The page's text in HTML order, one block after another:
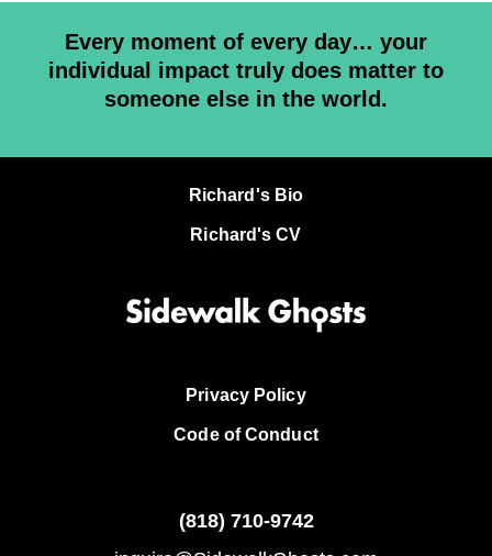
Every moment of every day… your
individual impact truly does matter to
someone else in the world.
Richard's Bio
Richard's CV
Privacy Policy
Code of Conduct
(818) 710-9742